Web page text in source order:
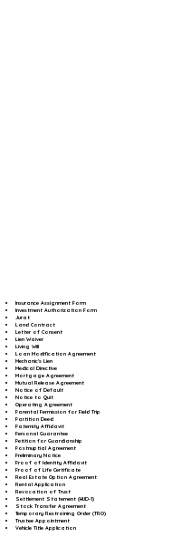
Insurance Assignment Form
Investment Authorization Form
Jurat
Land Contract
Letter of Consent
Lien Waiver
Living Will
Loan Modification Agreement
Mechanic's Lien
Medical Directive
Mortgage Agreement
Mutual Release Agreement
Notice of Default
Notice to Quit
Operating Agreement
Parental Permission for Field Trip
Partition Deed
Paternity Affidavit
Personal Guarantee
Petition for Guardianship
Postnuptial Agreement
Preliminary Notice
Proof of Identity Affidavit
Proof of Life Certificate
Real Estate Option Agreement
Rental Application
Revocation of Trust
Settlement Statement (HUD-1)
Stock Transfer Agreement
Temporary Restraining Order (TRO)
Trustee Appointment
Vehicle Title Application